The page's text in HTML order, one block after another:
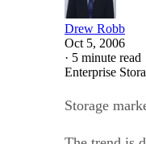
Drew Robb
Oct 5, 2006
· 5 minute read
Enterprise
Storage